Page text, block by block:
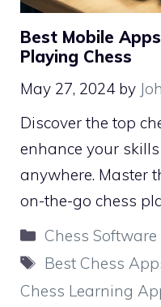
Best Mobile
Playing Chess
May 27, 2024 by
Discover the top
enhance your
anywhere. Master
on-the-go chess
Categories
Chess
Tags
Best Chess
Chess Learning